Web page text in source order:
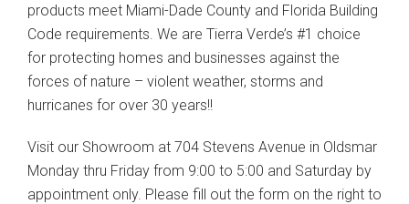
products meet Miami-Dade County and Florida Building
Code requirements. We are Tierra Verde’s #1 choice
for protecting homes and businesses against the
forces of nature – violent weather, storms and
hurricanes for over 30 years!!
Visit our Showroom at 704 Stevens Avenue in Oldsmar
Monday thru Friday from 9:00 to 5:00 and Saturday by
appointment only. Please fill out the form on the right to